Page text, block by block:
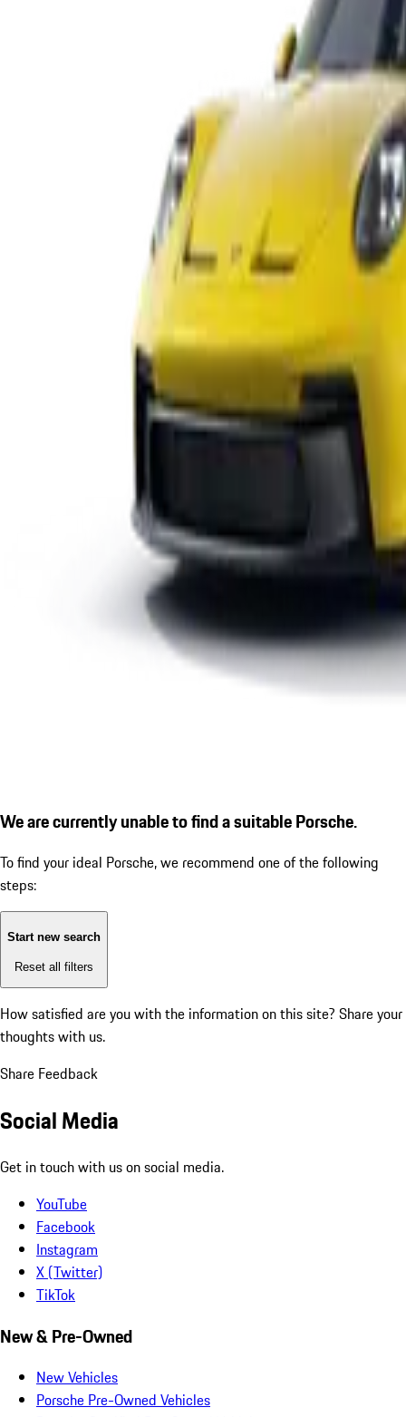
We are currently unable to find a suitable Porsche.
To find your ideal Porsche, we recommend one of the following
steps:
Start new search
Reset all filters
How satisfied are you with the information on this site? Share your
thoughts with us.
Share Feedback
Social Media
Get in touch with us on social media.
YouTube
Facebook
Instagram
X (Twitter)
TikTok
New & Pre-Owned
New Vehicles
Porsche Pre-Owned Vehicles